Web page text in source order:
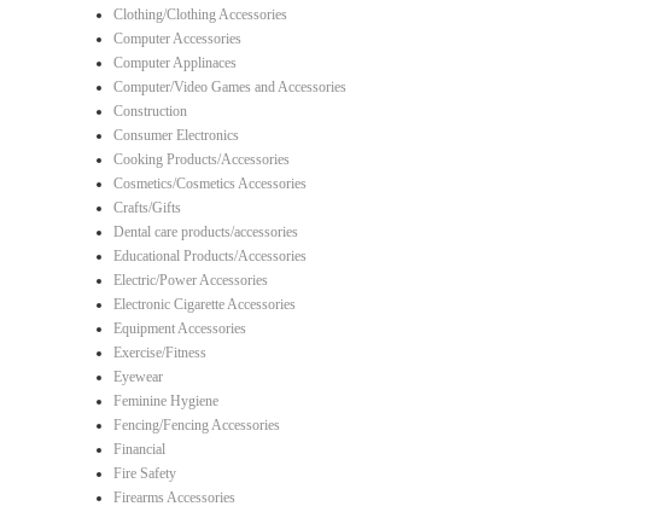
Clothing/Clothing Accessories
Computer Accessories
Computer Applinaces
Computer/Video Games and Accessories
Construction
Consumer Electronics
Cooking Products/Accessories
Cosmetics/Cosmetics Accessories
Crafts/Gifts
Dental care products/accessories
Educational Products/Accessories
Electric/Power Accessories
Electronic Cigarette Accessories
Equipment Accessories
Exercise/Fitness
Eyewear
Feminine Hygiene
Fencing/Fencing Accessories
Financial
Fire Safety
Firearms Accessories